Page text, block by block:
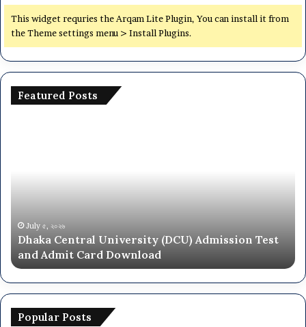
This widget requries the Arqam Lite Plugin, You can install it from
the Theme settings menu > Install Plugins.
Featured Posts
২০২৬
Central University (DCU) Admission Test
Card Download
26
Popular Posts